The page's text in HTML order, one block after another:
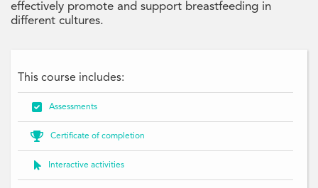
effectively promote and support breastfeeding in
different cultures.
This course includes:
 Assessments
 Certificate of completion
 Interactive activities